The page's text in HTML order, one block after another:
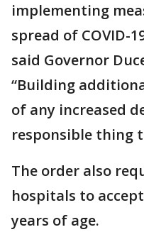
implementing
spread of COVID-
said Governor
“Building
of any increased
responsible thing
The order also
hospitals to
years of age.